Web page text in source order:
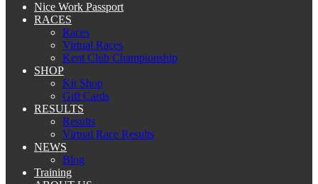
Nice Work Passport
RACES
Races
Virtual Races
Kent Club Championship
SHOP
Kit Shop
Gift Cards
RESULTS
Results
Virtual Race Results
NEWS
Blog
Training